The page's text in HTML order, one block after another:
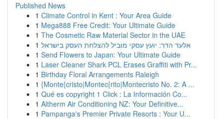
Published News
1 Climate Control in Kent : Your Area Guide
1 Mega888 Free Credit: Your Ultimate Guide
1 The Cosmetic Raw Material Sector in the UAE
1 אלעד הדר: יועץ עסקי מוביל להצלחת העסק בישראל
1 Send Flowers to Japan: Your Ultimate Guide
1 Laser Cleaner Shark PCL Erases Graffiti with Pr...
1 Birthday Floral Arrangements Raleigh
1 {Monte{cristo|Montec{rito|Montecristo No. 2: A ...
1 Qué es copyright 1 Click : La Información Co...
1 Altherm Air Conditioning NZ: Your Definitive...
1 Pampanga's Premier Private Resorts : Your U...